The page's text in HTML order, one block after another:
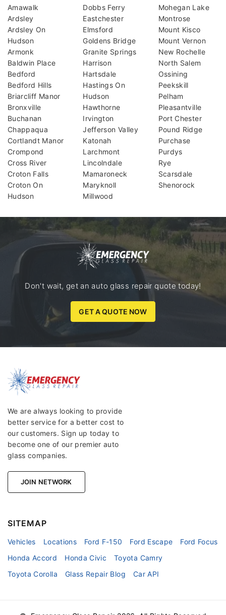
Amawalk
Ardsley
Ardsley On
Hudson
Armonk
Baldwin Place
Bedford
Bedford Hills
Briarcliff Manor
Bronxville
Buchanan
Chappaqua
Cortlandt Manor
Crompond
Cross River
Croton Falls
Croton On
Hudson
Dobbs Ferry
Eastchester
Elmsford
Goldens Bridge
Granite Springs
Harrison
Hartsdale
Hastings On
Hudson
Hawthorne
Irvington
Jefferson Valley
Katonah
Larchmont
Lincolndale
Mamaroneck
Maryknoll
Millwood
Mohegan Lake
Montrose
Mount Kisco
Mount Vernon
New Rochelle
North Salem
Ossining
Peekskill
Pelham
Pleasantville
Port Chester
Pound Ridge
Purchase
Purdys
Rye
Scarsdale
Shenorock
Don't wait, get an auto glass repair quote today!
GET A QUOTE NOW
We are always looking to provide
better service for a better cost to
our customers. Sign up today to
become one of our premier auto
glass companies.
JOIN NETWORK
SITEMAP
Vehicles Locations Ford F-150 Ford Escape
Ford Focus
Honda Accord
Honda Civic
Toyota Camry
Toyota Corolla
Glass Repair Blog Car API